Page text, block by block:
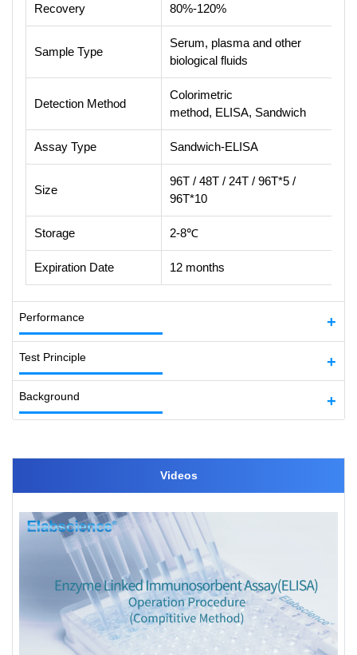
Recovery 80%-120%
Sample Type
Serum, plasma and other
biological fluids
Detection Method
Colorimetric
method, ELISA, Sandwich
Assay Type Sandwich-ELISA
Size
96T / 48T / 24T / 96T*5 /
96T*10
Storage 2-8℃
Expiration Date 12 months
Performance
Test Principle
Background
Videos